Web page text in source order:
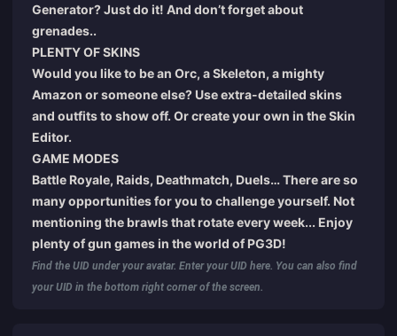
Generator? Just do it! And don’t forget about
grenades..
PLENTY OF SKINS
Would you like to be an Orc, a Skeleton, a mighty
Amazon or someone else? Use extra-detailed skins
and outfits to show off. Or create your own in the Skin
Editor.
GAME MODES
Battle Royale, Raids, Deathmatch, Duels… There are so
many opportunities for you to challenge yourself. Not
mentioning the brawls that rotate every week... Enjoy
plenty of gun games in the world of PG3D!
Find the UID under your avatar. Enter your UID here. You can also find
your UID in the bottom right corner of the screen.